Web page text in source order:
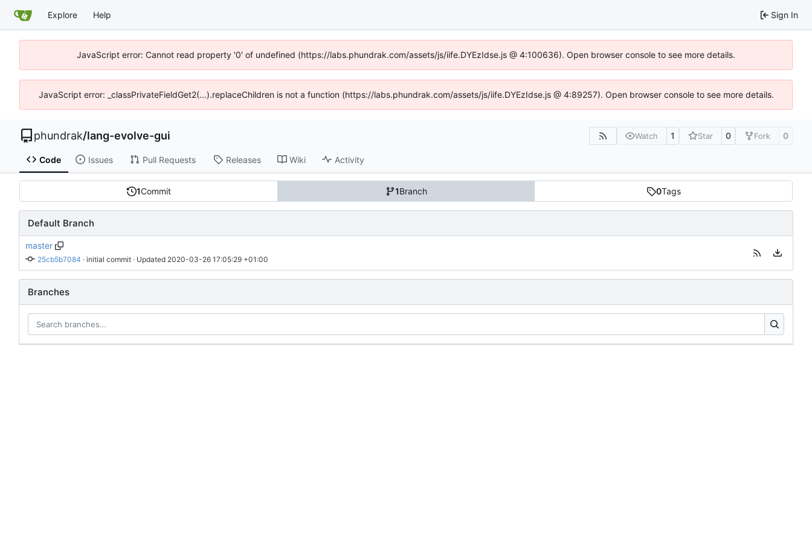
Explore Help Sign In
JavaScript error: Cannot read property '0' of undefined (https://labs.phundrak.com/assets/js/iife.DYEzIdse.js @ 4:100636). Open browser console to see more details.
JavaScript error: _classPrivateFieldGet2(...).replaceChildren is not a function (https://labs.phundrak.com/assets/js/iife.DYEzIdse.js @ 4:89257). Open browser console to see more details.
phundrak/lang-evolve-gui Watch 1 Star 0 Fork 0
Code Issues Pull Requests Releases Wiki Activity
1Commit 1Branch 0Tags
Default Branch
master
25cb5b7084 · initial commit · Updated 2020-03-26 17:05:29 +01:00
Branches